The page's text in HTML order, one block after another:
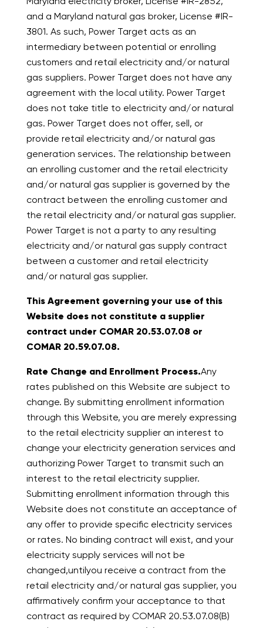
and a Maryland natural gas broker, License #IR-
3801. As such, Power Target acts as an
intermediary between potential or enrolling
customers and retail electricity and/or natural
gas suppliers. Power Target does not have any
agreement with the local utility. Power Target
does not take title to electricity and/or natural
gas. Power Target does not offer, sell, or
provide retail electricity and/or natural gas
generation services. The relationship between
an enrolling customer and the retail electricity
and/or natural gas supplier is governed by the
contract between the enrolling customer and
the retail electricity and/or natural gas supplier.
Power Target is not a party to any resulting
electricity and/or natural gas supply contract
between a customer and retail electricity
and/or natural gas supplier.
This Agreement governing your use of this
Website does not constitute a supplier
contract under COMAR 20.53.07.08 or
COMAR 20.59.07.08.
Rate Change and Enrollment Process.Any
rates published on this Website are subject to
change. By submitting enrollment information
through this Website, you are merely expressing
to the retail electricity supplier an interest to
change your electricity generation services and
authorizing Power Target to transmit such an
interest to the retail electricity supplier.
Submitting enrollment information through this
Website does not constitute an acceptance of
any offer to provide specific electricity services
or rates. No binding contract will exist, and your
electricity supply services will not be
changed,untilyou receive a contract from the
retail electricity and/or natural gas supplier, you
affirmatively confirm your acceptance to that
contract as required by COMAR 20.53.07.08(B)